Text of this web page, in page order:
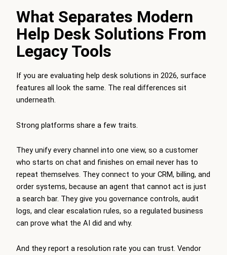
What Separates Modern
Help Desk Solutions From
Legacy Tools
If you are evaluating help desk solutions in 2026, surface
features all look the same. The real differences sit
underneath.
Strong platforms share a few traits.
They unify every channel into one view, so a customer
who starts on chat and finishes on email never has to
repeat themselves. They connect to your CRM, billing, and
order systems, because an agent that cannot act is just
a search bar. They give you governance controls, audit
logs, and clear escalation rules, so a regulated business
can prove what the AI did and why.
And they report a resolution rate you can trust. Vendor